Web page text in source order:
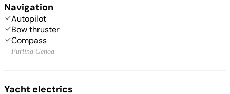
Navigation
Autopilot
Bow thruster
Compass
Furling Genoa
Yacht electrics